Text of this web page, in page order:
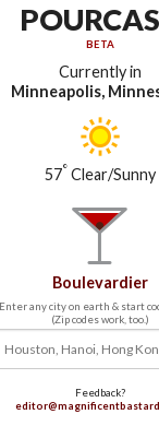
BETA
Currently in
Minneapolis,
57° Clear/Sunny
Boulevardier
Enter any city on earth & start
(Zip codes work, too.)
Feedback?